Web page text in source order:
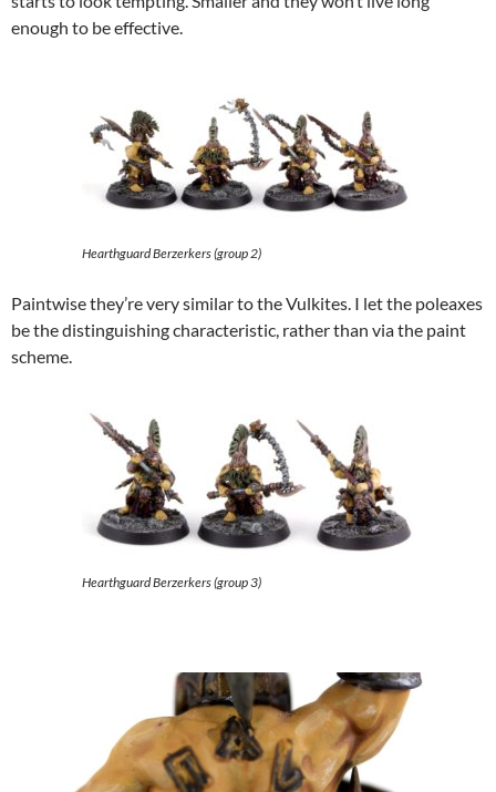
enough to be effective.
Hearthguard Berzerkers (group 2)
Paintwise they’re very similar to the Vulkites. I let the poleaxes
be the distinguishing characteristic, rather than via the paint
scheme.
Hearthguard Berzerkers (group 3)